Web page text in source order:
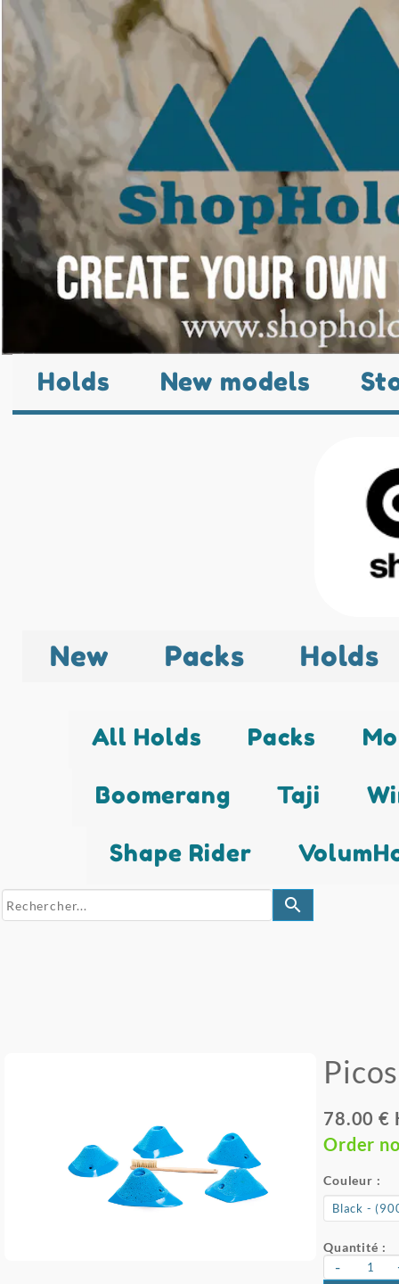
Holds New models
New Packs Holds
All Holds Packs
Boomerang Taji
Shape Rider
search
78.00 €
Order
Couleur :
Quantité :
-